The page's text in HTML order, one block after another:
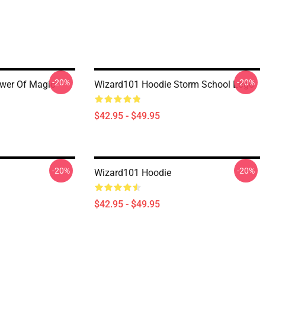
Of Magic-20% Wizard101 Hoodie Storm School Logo
$42.95 - $49.95
-20%
-20% Wizard101 Hoodie
$42.95 - $49.95
-20%